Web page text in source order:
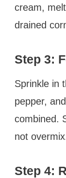
cream,
drained
Step 3:
Sprinkle in
pepper,
combined.
not
Step 4: